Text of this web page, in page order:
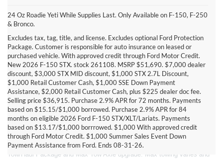
24 Oz Roadie Yeti While Supplies Last. Only Available on F-150, F-250
& Bronco.
Excludes tax, tag, title, and license. Excludes optional Ford Protection
Package. Customer is responsible for auto insurance on leased or
purchased vehicle. With approved credit through Ford Motor Credit.
New 2026 F-150 STX. stock 261108. MSRP $51,690. $7,000 dealer
discount, $3,000 STX MID discount, $1,000 STX 2.7L Discount,
$1,000 Retail Customer Cash, $1,000 SSE Down Payment
Assistance, $2,000 Retail Customer Cash, plus $225 dealer doc fee.
Selling price $36,915. Purchase 2.9% APR for 72 months. Payments
based on $15.15/$1,000 borrowed. Purchase 2.9% APR for 84
months on eligible 2026 Ford F-150 STX/XLT/Lariats. Payments
based on $13.17/$1,000 borrrowed. $1,000 With approved credit
through Ford Motor Credit. $1,000 Summer Sales Event Down
Payment Assistance from Ford. Ends 08-31-26.
DISCLAIMERS:
*Max towing of 13,500 lbs. available on F-150® SuperCrew® 6.5’ box
4x4 with available 3.5L EcoBoost® V6 engine. Class is Full-Size
Pickups under 8,500 lbs. GVWR. When properly equipped. Requires
Tow/Haul Package and Max Tow Axle upgrade. Max towing varies and